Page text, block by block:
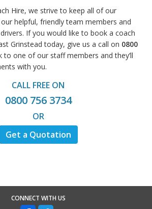
Hire, we strive to keep all of our
helpful, friendly team members and
If you would like to book a coach
Grinstead today, give us a call on 0800
to one of our staff members and they’ll
with you.
CALL FREE ON
0800 756 3734
OR
Get a Quotation
CONNECT WITH US